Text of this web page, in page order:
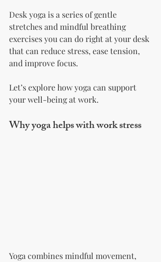
Desk yoga is a series of gentle
stretches and mindful breathing
exercises you can do right at your desk
that can reduce stress, ease tension,
and improve focus.
Let’s explore how yoga can support
your well-being at work.
Why yoga helps with work stress
Yoga combines mindful movement,